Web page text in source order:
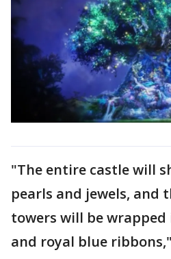
"The entire castle will
pearls and jewels, and
towers will be
and royal blue